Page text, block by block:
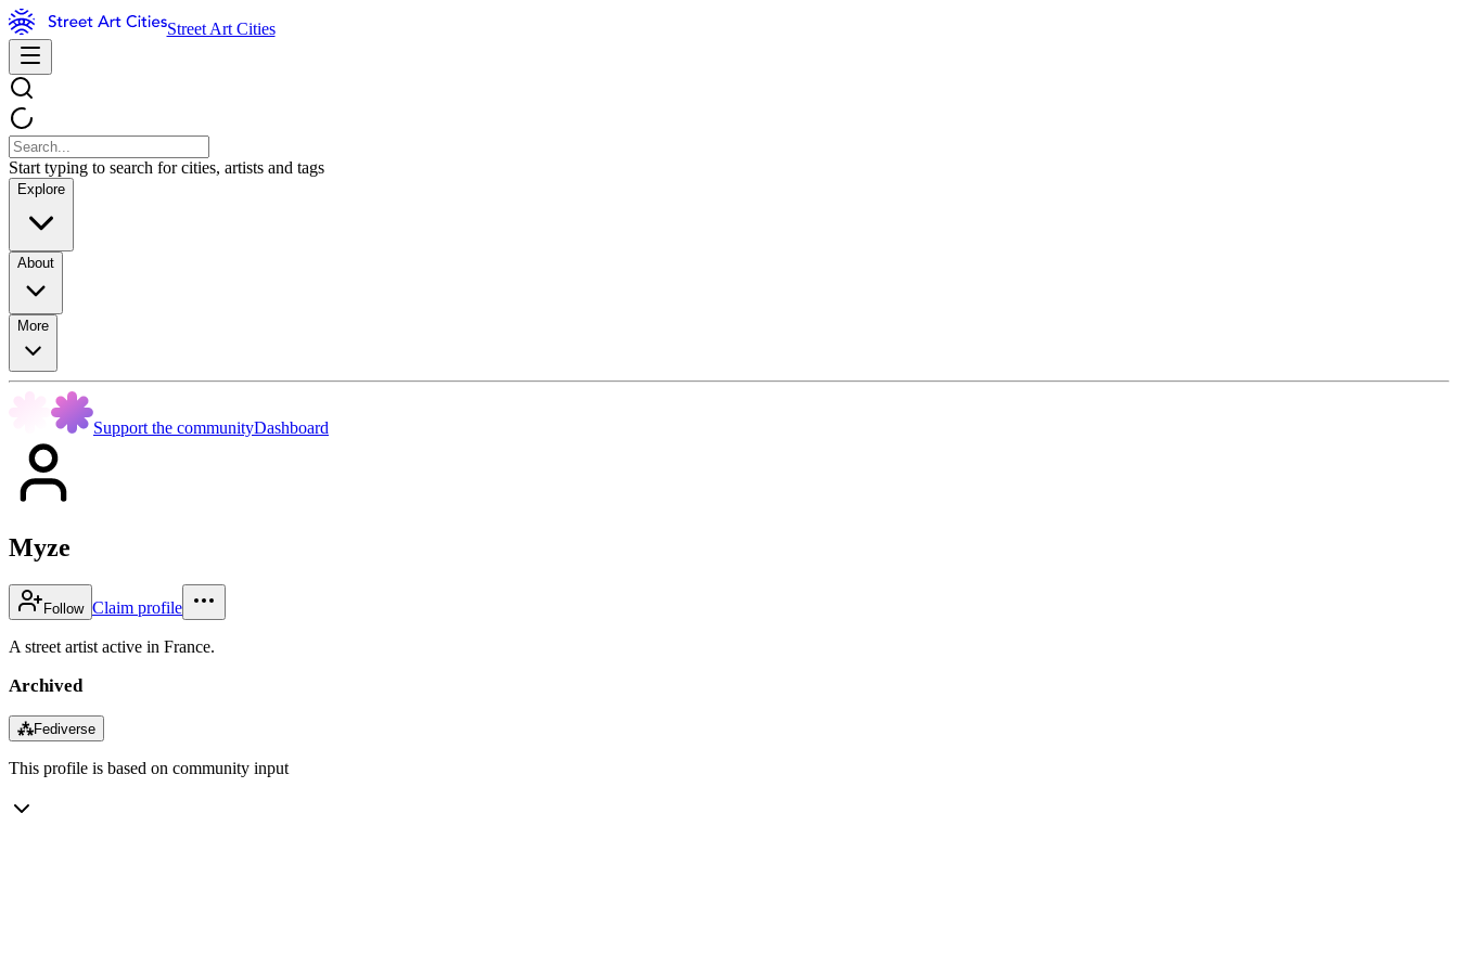
Street Art Cities
Start typing to search for cities, artists and tags
Explore
About
More
Support the communityDashboard
Myze
Follow Claim profile
A street artist active in France.
Archived
⁂Fediverse
This profile is based on community input